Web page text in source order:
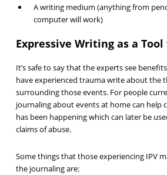
A writing medium (anything from
computer will work)
Expressive Writing as a
It’s safe to say that the experts see
have experienced trauma write about the
surrounding those events. For people
journaling about events at home can help
has been happening which can later be
claims of abuse.
Some things that those experiencing IPV
the journaling are: